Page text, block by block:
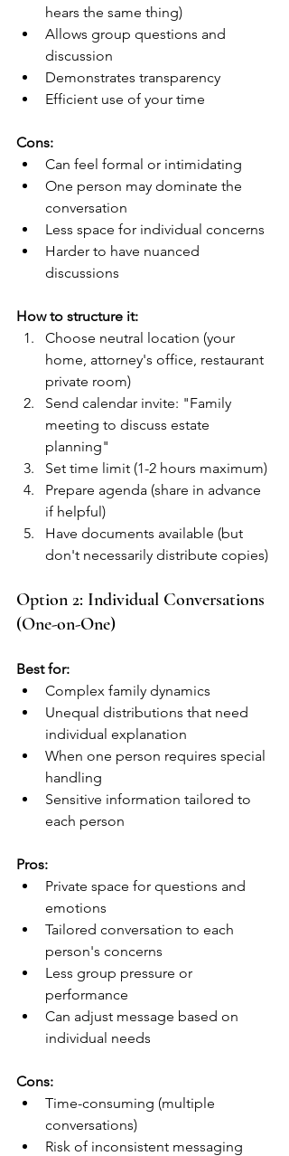
hears the same thing)
Allows group questions and
discussion
Demonstrates transparency
Efficient use of your time
Cons:
Can feel formal or intimidating
One person may dominate the
conversation
Less space for individual concerns
Harder to have nuanced
discussions
How to structure it:
Choose neutral location (your
home, attorney's office, restaurant
private room)
Send calendar invite: "Family
meeting to discuss estate
planning"
Set time limit (1-2 hours maximum)
Prepare agenda (share in advance
if helpful)
Have documents available (but
don't necessarily distribute copies)
Option 2: Individual Conversations
(One-on-One)
Best for:
Complex family dynamics
Unequal distributions that need
individual explanation
When one person requires special
handling
Sensitive information tailored to
each person
Pros:
Private space for questions and
emotions
Tailored conversation to each
person's concerns
Less group pressure or
performance
Can adjust message based on
individual needs
Cons:
Time-consuming (multiple
conversations)
Risk of inconsistent messaging